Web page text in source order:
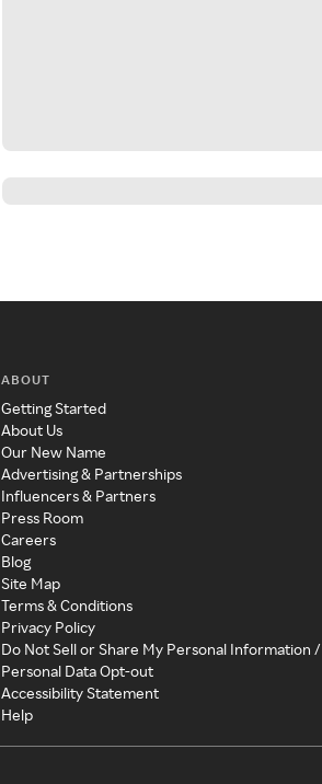
ABOUT
Getting Started
About Us
Our New Name
Advertising & Partnerships
Influencers & Partners
Press Room
Careers
Blog
Site Map
Terms & Conditions
Privacy Policy
Do Not Sell or Share My Personal Information /
Personal Data Opt-out
Accessibility Statement
Help